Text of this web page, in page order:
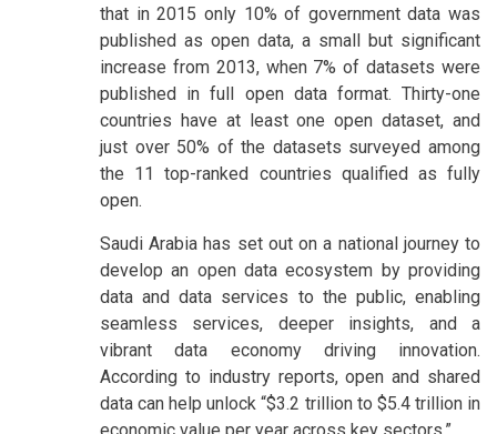
that in 2015 only 10% of government data was
published as open data, a small but significant
increase from 2013, when 7% of datasets were
published in full open data format. Thirty-one
countries have at least one open dataset, and
just over 50% of the datasets surveyed among
the 11 top-ranked countries qualified as fully
open.
Saudi Arabia has set out on a national journey to
develop an open data ecosystem by providing
data and data services to the public, enabling
seamless services, deeper insights, and a
vibrant data economy driving innovation.
According to industry reports, open and shared
data can help unlock “$3.2 trillion to $5.4 trillion in